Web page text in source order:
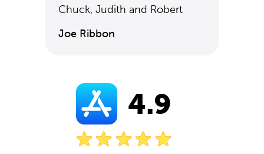
Chuck, Judith and Robert
Joe Ribbon
4.9